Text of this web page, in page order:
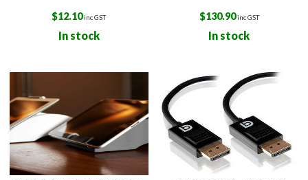
$12.10inc GST
In stock
$130.90inc GST
In stock